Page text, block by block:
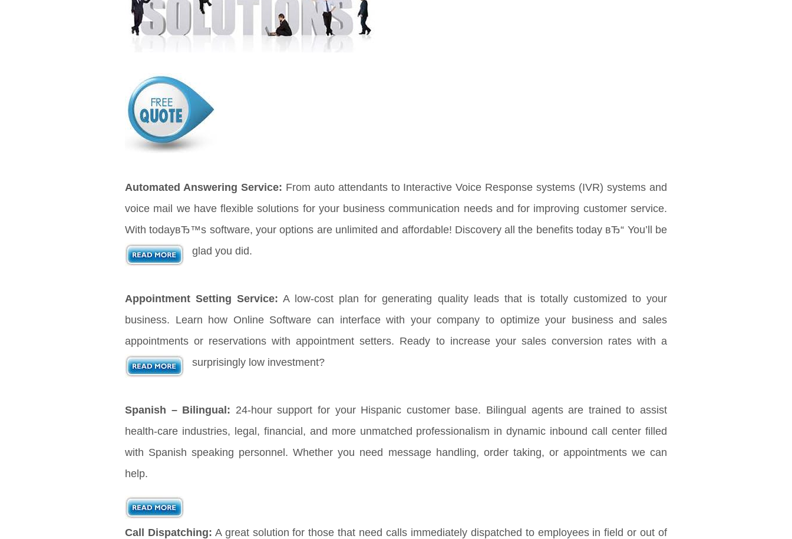
Automated Answering Service: From auto attendants to Interactive Voice Response systems (IVR) systems and
voice mail we have flexible solutions for your business communication needs and for improving customer service.
With todayвЂ™s software, your options are unlimited and affordable! Discovery all the benefits today вЂ“ You’ll be
glad you did.
Appointment Setting Service: A low-cost plan for generating quality leads that is totally customized to your
business. Learn how Online Software can interface with your company to optimize your business and sales
appointments or reservations with appointment setters. Ready to increase your sales conversion rates with a
surprisingly low investment?
Spanish – Bilingual: 24-hour support for your Hispanic customer base. Bilingual agents are trained to assist
health-care industries, legal, financial, and more unmatched professionalism in dynamic inbound call center filled
with Spanish speaking personnel. Whether you need message handling, order taking, or appointments we can
help.
Call Dispatching: A great solution for those that need calls immediately dispatched to employees in field or out of